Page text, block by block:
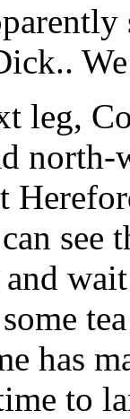
We
leg,
north-
see
has
to